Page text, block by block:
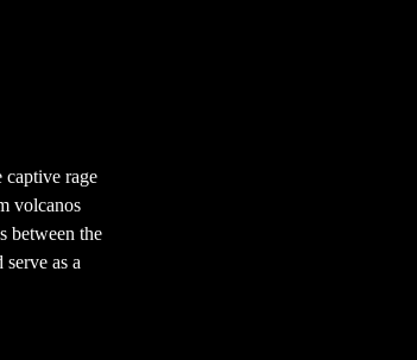
captive rage
volcanos
between the
as a